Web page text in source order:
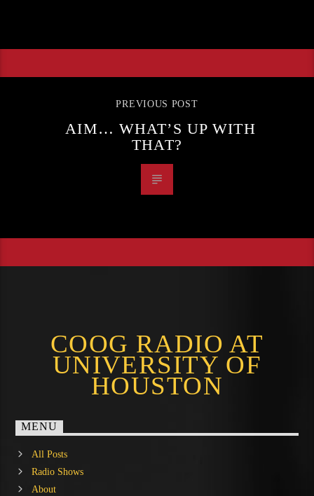
PREVIOUS POST
AIM… WHAT’S UP WITH
THAT?
COOG RADIO AT
UNIVERSITY OF
HOUSTON
MENU
All Posts
Radio Shows
About